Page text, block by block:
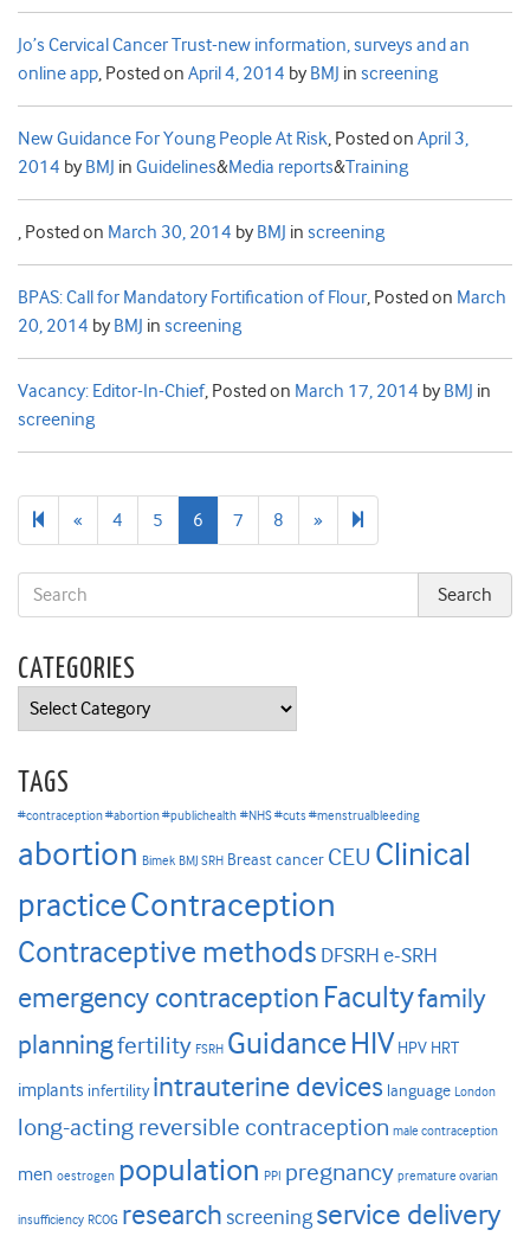
Jo’s Cervical Cancer Trust-new information, surveys and an
online app, Posted on April 4, 2014 by BMJ in screening
New Guidance For Young People At Risk, Posted on April 3,
2014 by BMJ in Guidelines&Media reports&Training
, Posted on March 30, 2014 by BMJ in screening
BPAS: Call for Mandatory Fortification of Flour, Posted on March
20, 2014 by BMJ in screening
Vacancy: Editor-In-Chief, Posted on March 17, 2014 by BMJ in
screening
« Previous
page
4 5 6 7 8 » Next
page
CATEGORIES
Categories
TAGS
#contraception #abortion #publichealth #NHS #cuts #menstrualbleeding
abortion Bimek BMJ SRH Breast cancer CEU Clinical
practiceContraception
Contraceptive methods DFSRH e-SRH
emergency contraception Facultyfamily
planningfertility FSRH GuidanceHIV HPV HRT
implants infertility intrauterine devices language London
long-acting reversible contraception male contraception
men oestrogen population PPI pregnancy premature ovarian
insufficiency RCOG research screening service delivery